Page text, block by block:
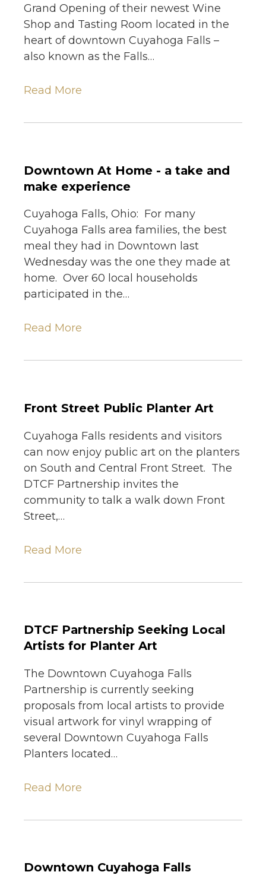
Grand Opening of their newest Wine
Shop and Tasting Room located in the
heart of downtown Cuyahoga Falls –
also known as the Falls…
Read More
Downtown At Home - a take and
make experience
Cuyahoga Falls, Ohio: For many
Cuyahoga Falls area families, the best
meal they had in Downtown last
Wednesday was the one they made at
home. Over 60 local households
participated in the…
Read More
Front Street Public Planter Art
Cuyahoga Falls residents and visitors
can now enjoy public art on the planters
on South and Central Front Street. The
DTCF Partnership invites the
community to talk a walk down Front
Street,…
Read More
DTCF Partnership Seeking Local
Artists for Planter Art
The Downtown Cuyahoga Falls
Partnership is currently seeking
proposals from local artists to provide
visual artwork for vinyl wrapping of
several Downtown Cuyahoga Falls
Planters located…
Read More
Downtown Cuyahoga Falls